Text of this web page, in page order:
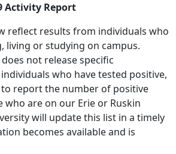
Activity Report
reflect results from individuals who
living or studying on campus.
not release specific
who have tested positive,
report the number of positive
who are on our Erie or Ruskin
will update this list in a timely
becomes available and is